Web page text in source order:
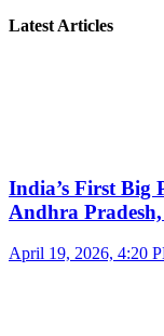
Latest Articles
India’s First Big
Andhra
April 19, 2026, 4:20